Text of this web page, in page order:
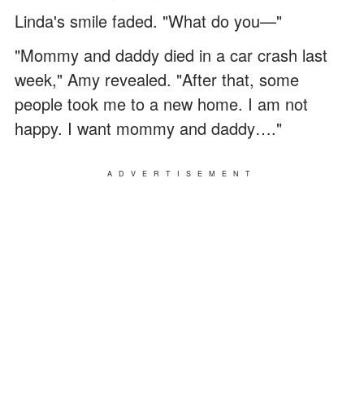
Linda's smile faded. "What do you—"
"Mommy and daddy died in a car crash last
week," Amy revealed. "After that, some
people took me to a new home. I am not
happy. I want mommy and daddy…."
ADVERTISEMENT